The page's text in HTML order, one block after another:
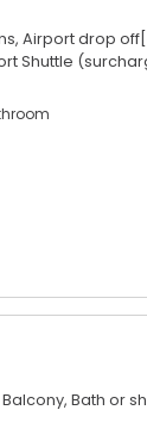
Airport drop
Shuttle
Balcony, Bath or